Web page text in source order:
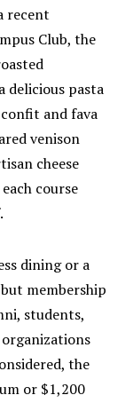
recent
Club, the
delicious pasta
and fava
venison
cheese
course
dining or a
membership
students,
the
or $1,200